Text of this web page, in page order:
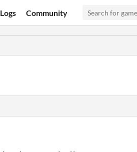
Community